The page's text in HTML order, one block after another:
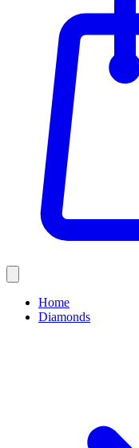
Home
Diamonds